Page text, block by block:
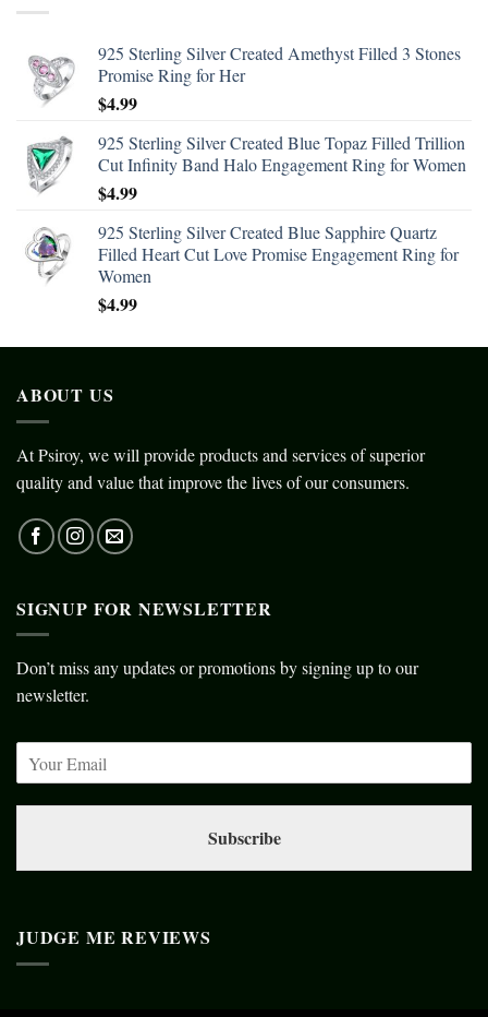
925 Sterling Silver Created Amethyst Filled 3 Stones
Promise Ring for Her
$4.99
925 Sterling Silver Created Blue Topaz Filled Trillion
Cut Infinity Band Halo Engagement Ring for Women
$4.99
925 Sterling Silver Created Blue Sapphire Quartz
Filled Heart Cut Love Promise Engagement Ring for
Women
$4.99
ABOUT US
At Psiroy, we will provide products and services of superior
quality and value that improve the lives of our consumers.
SIGNUP FOR NEWSLETTER
Don’t miss any updates or promotions by signing up to our
newsletter.
Subscribe
JUDGE ME REVIEWS